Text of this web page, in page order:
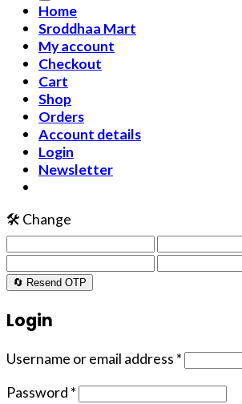
Home
Sroddhaa Mart
My account
Checkout
Cart
Shop
Orders
Account details
Login
Newsletter
🛠️ Change
🔄 Resend OTP
Login
Username or email address *
Password *